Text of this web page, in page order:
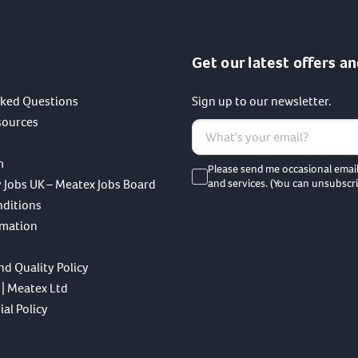
Questions
UK – Meatex Jobs Board
Quality Policy
Meatex Ltd
Policy
Get our latest offers
Sign up to our newsletter.
Please send me occasional
and services. (You can